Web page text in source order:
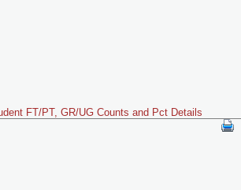
FT/PT, GR/UG Counts and Pct Details